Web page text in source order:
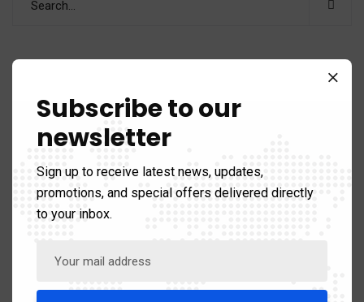
Categories
Business & Strategy
Recent News
is Transforming Supply Chain and Vendor
Management Strategies
Subscribe to our
newsletter
Sign up to receive latest news, updates,
promotions, and special offers delivered directly
to your inbox.